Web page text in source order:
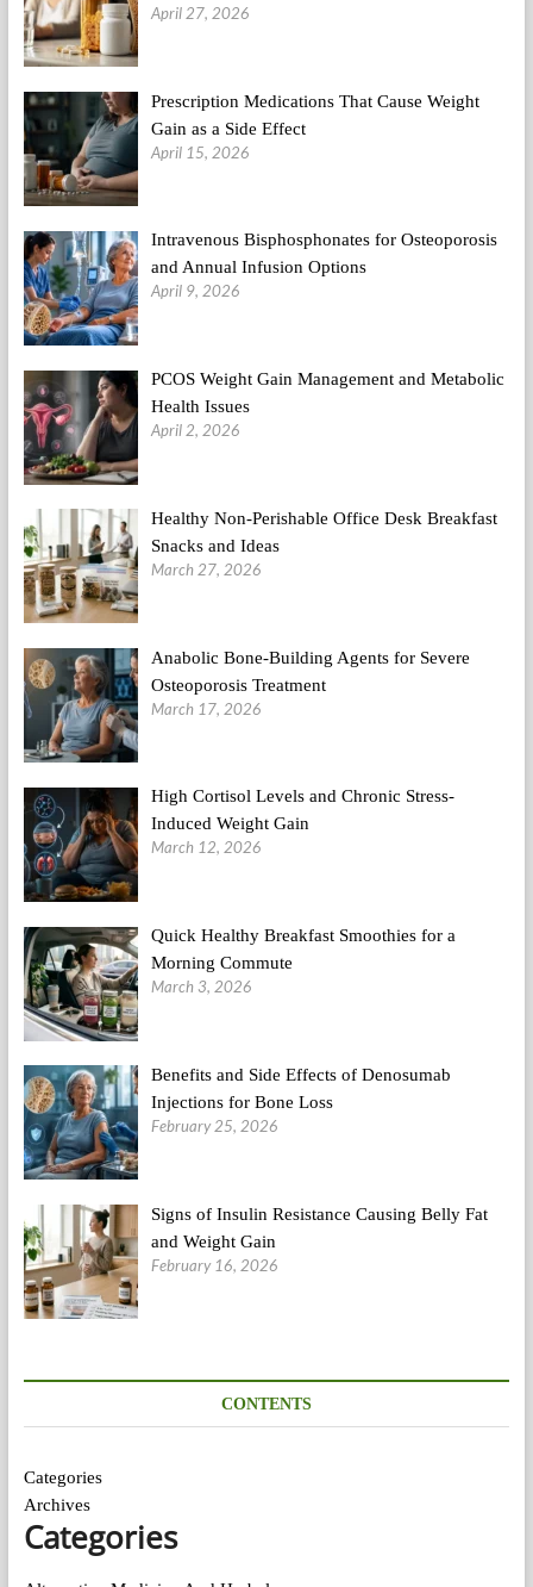
April 27, 2026
Prescription Medications That Cause Weight
Gain as a Side Effect
April 15, 2026
Intravenous Bisphosphonates for Osteoporosis
and Annual Infusion Options
April 9, 2026
PCOS Weight Gain Management and Metabolic
Health Issues
April 2, 2026
Healthy Non-Perishable Office Desk Breakfast
Snacks and Ideas
March 27, 2026
Anabolic Bone-Building Agents for Severe
Osteoporosis Treatment
March 17, 2026
High Cortisol Levels and Chronic Stress-
Induced Weight Gain
March 12, 2026
Quick Healthy Breakfast Smoothies for a
Morning Commute
March 3, 2026
Benefits and Side Effects of Denosumab
Injections for Bone Loss
February 25, 2026
Signs of Insulin Resistance Causing Belly Fat
and Weight Gain
February 16, 2026
CONTENTS
Categories
Archives
Categories